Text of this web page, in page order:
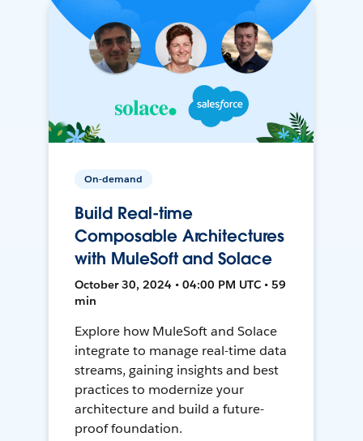
On-demand
Build Real-time
Composable Architectures
with MuleSoft and Solace
October 30, 2024 • 04:00 PM UTC • 59
min
Explore how MuleSoft and Solace
integrate to manage real-time data
streams, gaining insights and best
practices to modernize your
architecture and build a future-
proof foundation.